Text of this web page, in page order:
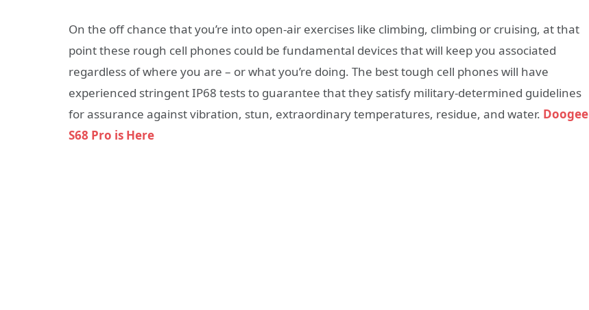
On the off chance that you’re into open-air exercises like climbing, climbing or cruising, at that
point these rough cell phones could be fundamental devices that will keep you associated
regardless of where you are – or what you’re doing. The best tough cell phones will have
experienced stringent IP68 tests to guarantee that they satisfy military-determined guidelines
for assurance against vibration, stun, extraordinary temperatures, residue, and water. Doogee
S68 Pro is Here